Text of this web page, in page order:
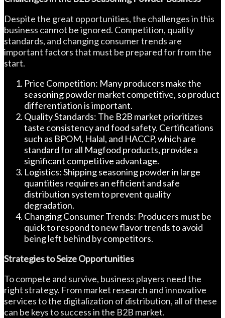
Despite the great opportunities, the challenges in this
business cannot be ignored. Competition, quality
standards, and changing consumer trends are
important factors that must be prepared for from the
start.
Price Competition: Many producers make the
seasoning powder market competitive, so product
differentiation is important.
Quality Standards: The B2B market prioritizes
taste consistency and food safety. Certifications
such as BPOM, Halal, and HACCP, which are
standard for all Magfood products, provide a
significant competitive advantage.
Logistics: Shipping seasoning powder in large
quantities requires an efficient and safe
distribution system to prevent quality
degradation.
Changing Consumer Trends: Producers must be
quick to respond to new flavor trends to avoid
being left behind by competitors.
Strategies to Seize Opportunities
To compete and survive, business players need the
right strategy. From market research and innovative
services to the digitalization of distribution, all of these
can be keys to success in the B2B market.